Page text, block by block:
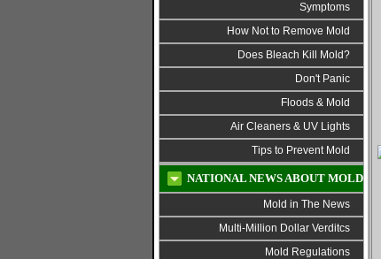
Symptoms
How Not to Remove Mold
Does Bleach Kill Mold?
Don't Panic
Floods & Mold
Air Cleaners & UV Lights
Tips to Prevent Mold
NATIONAL NEWS ABOUT MOLD
Mold in The News
Multi-Million Dollar Verditcs
Mold Regulations